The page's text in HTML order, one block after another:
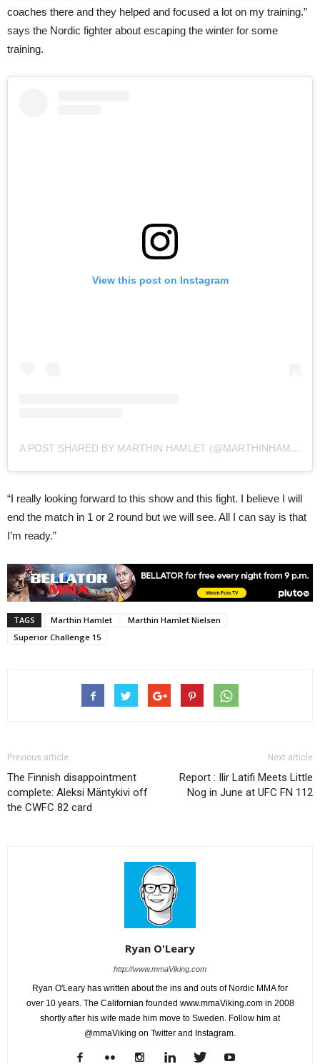
coaches there and they helped and focused a lot on my training.”
says the Nordic fighter about escaping the winter for some
training.
View this post on Instagram
A POST SHARED BY MARTHIN HAMLET (@MARTHINHAMLET1)
“I really looking forward to this show and this fight. I believe I will
end the match in 1 or 2 round but we will see. All I can say is that
I’m ready.”
TAGS Marthin Hamlet
Marthin Hamlet Nielsen
Superior Challenge 15
Previous article
The Finnish disappointment
complete: Aleksi Mäntykivi off
the CWFC 82 card
Next article
Report : Ilir Latifi Meets Little
Nog in June at UFC FN 112
Ryan O'Leary
http://www.mmaViking.com
Ryan O'Leary has written about the ins and outs of Nordic MMA for
over 10 years. The Californian founded www.mmaViking.com in 2008
shortly after his wife made him move to Sweden. Follow him at
@mmaViking on Twitter and Instagram.